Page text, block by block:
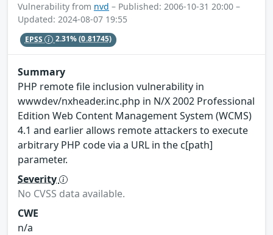
Vulnerability from nvd – Published: 2006-10-31 20:00 –
Updated: 2024-08-07 19:55
EPSS 2.31%(0.81745)
Summary
PHP remote file inclusion vulnerability in
wwwdev/nxheader.inc.php in N/X 2002 Professional
Edition Web Content Management System (WCMS)
4.1 and earlier allows remote attackers to execute
arbitrary PHP code via a URL in the c[path]
parameter.
Severity
No CVSS data available.
CWE
n/a